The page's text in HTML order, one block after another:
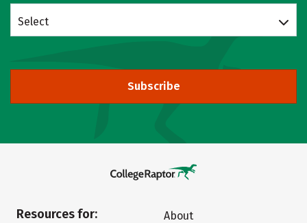
Select
Subscribe
Resources for:
About